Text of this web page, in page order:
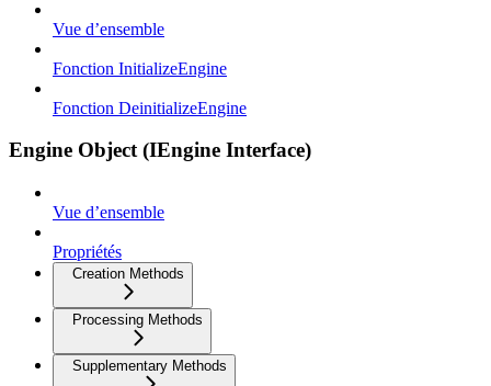
Vue d’ensemble
Fonction InitializeEngine
Fonction DeinitializeEngine
Engine Object (IEngine Interface)
Vue d’ensemble
Propriétés
Creation Methods
Processing Methods
Supplementary Methods